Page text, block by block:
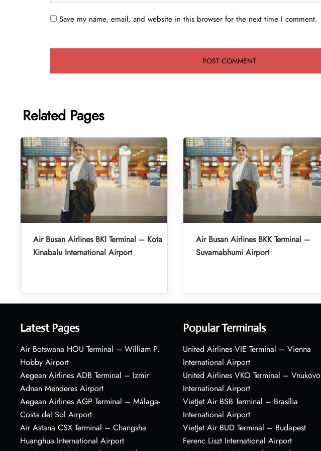
Save my name, email, and website in this browser for the next time I comment.
Related Pages
Air Busan Airlines BKI Terminal – Kota
Kinabalu International Airport
Air Busan Airlines BKK Terminal –
Suvarnabhumi Airport
Latest Pages
Air Botswana HOU Terminal – William P.
Hobby Airport
Aegean Airlines ADB Terminal – Izmir
Adnan Menderes Airport
Aegean Airlines AGP Terminal – Málaga-
Costa del Sol Airport
Air Astana CSX Terminal – Changsha
Huanghua International Airport
Popular Terminals
United Airlines VIE Terminal – Vienna
International Airport
United Airlines VKO Terminal – Vnukovo
International Airport
VietJet Air BSB Terminal – Brasília
International Airport
VietJet Air BUD Terminal – Budapest
Ferenc Liszt International Airport